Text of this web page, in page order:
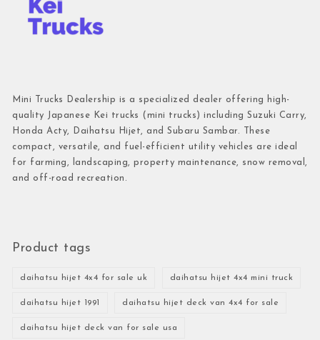
Mini Trucks Dealership is a specialized dealer offering high-
quality Japanese Kei trucks (mini trucks) including Suzuki Carry,
Honda Acty, Daihatsu Hijet, and Subaru Sambar. These
compact, versatile, and fuel-efficient utility vehicles are ideal
for farming, landscaping, property maintenance, snow removal,
and off-road recreation.
Product tags
daihatsu hijet 4x4 for sale uk daihatsu hijet 4x4 mini truck
daihatsu hijet 1991 daihatsu hijet deck van 4x4 for sale
daihatsu hijet deck van for sale usa